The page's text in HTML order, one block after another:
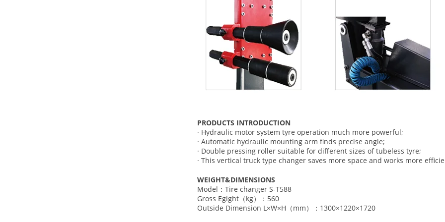
PRODUCTS INTRODUCTION
· Hydraulic motor system tyre operation much more powerful;
· Automatic hydraulic mounting arm finds precise angle;
· Double pressing roller suitable for different sizes of tubeless tyre;
· This vertical truck type changer saves more space and works more
WEIGHT&DIMENSIONS
Model：Tire changer S-T588
Gross Egight（kg）：560
Outside Dimension L×W×H（mm）：1300×1220×1720